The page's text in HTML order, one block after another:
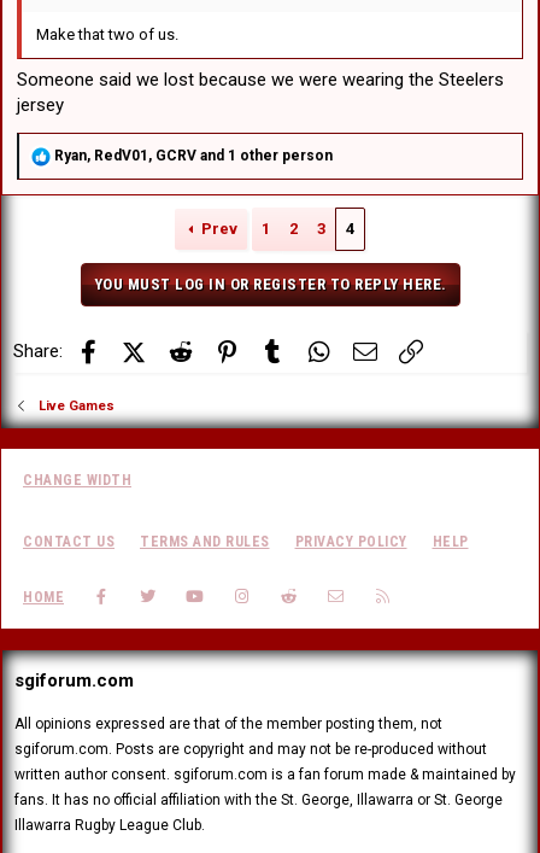
Make that two of us.
Someone said we lost because we were wearing the Steelers
jersey
R
a
Ryan, RedV01 , GCRV and 1 other person
Prev 1 2 3 4
YOU MUST LOG IN OR REGISTER TO REPLY HERE.
Share: FacebookX (Twitter)
Reddit PinterestTumblr WhatsApp
Email
Live Games
CHANGE WIDTH
CONTACT US TERMS AND RULES PRIVACY POLICY HELP
HOME FACEBOOK
TWITTERYOUTUBEINSTAGRAM
REDDIT CONTACT US
sgiforum.com
All opinions expressed are that of the member posting them, not
sgiforum.com. Posts are copyright and may not be re-produced without
written author consent. sgiforum.com is a fan forum made & maintained by
fans. It has no official affiliation with the St. George, Illawarra or St. George
Illawarra Rugby League Club.